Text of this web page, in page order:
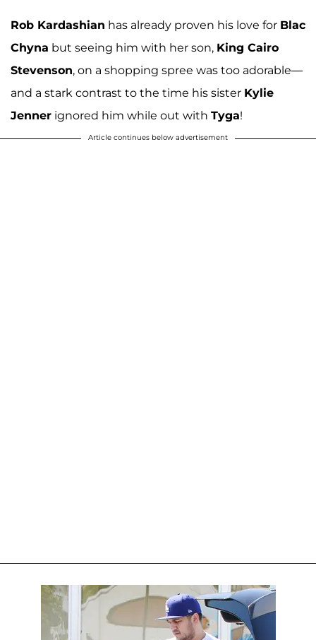
Rob Kardashian has already proven his love for Blac
Chyna but seeing him with her son, King Cairo
Stevenson, on a shopping spree was too adorable—
and a stark contrast to the time his sister Kylie
Jenner ignored him while out with Tyga!
Article continues below advertisement